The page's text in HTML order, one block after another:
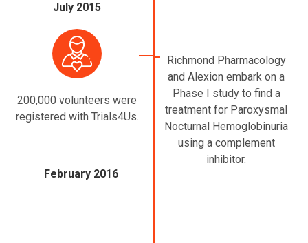
July 2015
200,000 volunteers were
registered with Trials4Us.
February 2016
Richmond Pharmacology
and Alexion embark on a
Phase I study to find a
treatment for Paroxysmal
Nocturnal Hemoglobinuria
using a complement
inhibitor.